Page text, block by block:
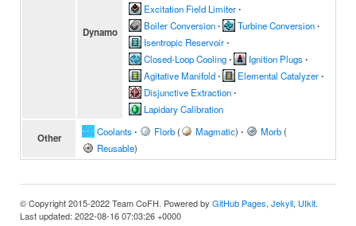
Dynamo
Excitation Field Limiter∙
Boiler Conversion∙ Turbine Conversion∙
Isentropic Reservoir∙
Closed-Loop Cooling∙ Ignition Plugs∙
Agitative Manifold∙ Elemental Catalyzer∙
Disjunctive Extraction∙
Lapidary Calibration
Other Coolants∙ Florb( Magmatic) ∙ Morb(
Reusable)
© Copyright 2015-2022 Team CoFH. Powered by GitHub Pages, Jekyll, UIkit.
Last updated: 2022-08-16 07:03:26 +0000